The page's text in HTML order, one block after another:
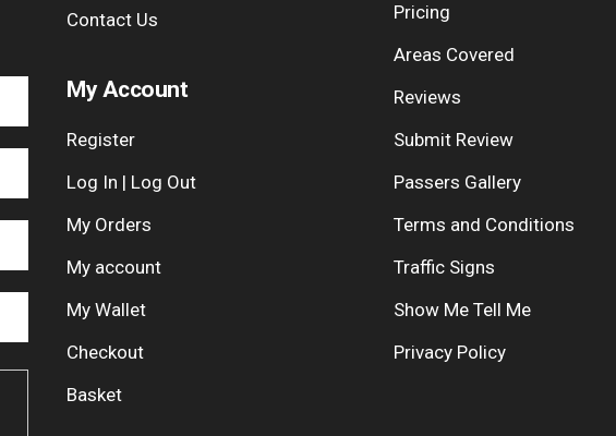
Contact Us
My Account
Register
Log In | Log Out
My Orders
My account
My Wallet
Checkout
Basket
Pricing
Areas Covered
Reviews
Submit Review
Passers Gallery
Terms and Conditions
Traffic Signs
Show Me Tell Me
Privacy Policy